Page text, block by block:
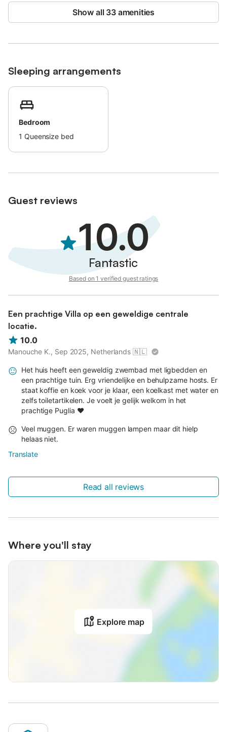
Show all 33 amenities
Sleeping arrangements
Bedroom
1 Queensize bed
Guest reviews
10.0
Fantastic
Based on 1 verified guest ratings
Een prachtige Villa op een geweldige centrale
locatie.
10.0
Manouche K., Sep 2025, Netherlands 🇳🇱
Het huis heeft een geweldig zwembad met ligbedden en
een prachtige tuin. Erg vriendelijke en behulpzame hosts. Er
staat koffie en koek voor je klaar, een koelkast met water en
zelfs toiletartikelen. Je voelt je gelijk welkom in het
prachtige Puglia ❤️
Veel muggen. Er waren muggen lampen maar dit hielp
helaas niet.
Translate
Read all reviews
Where you'll stay
Explore map